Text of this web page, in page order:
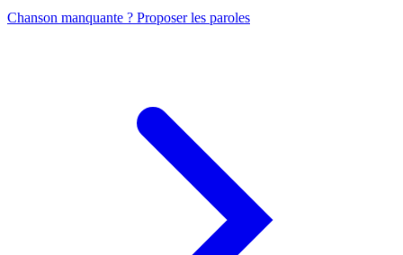
Chanson manquante ? Proposer les paroles